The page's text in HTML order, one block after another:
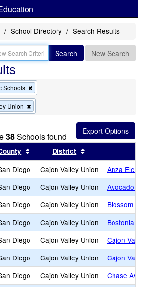
School Directory Search Results
Search New Search
Schools
this
criterion
from
Union
this
the
38Schools found
results by this headerSort results by this header
District
Diego Cajon Valley Union
Anza
Diego Cajon Valley Union
Avocado
Diego Cajon Valley Union
Blossom
Diego Cajon Valley Union
Bostonia
Diego Cajon Valley Union
Cajon
Diego Cajon Valley Union
Cajon
Diego Cajon Valley Union
Chase